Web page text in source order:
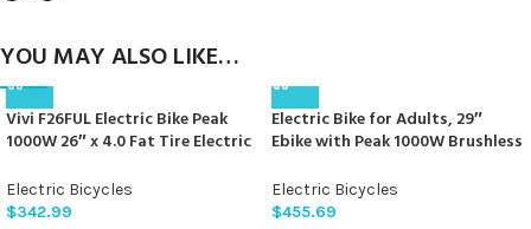
YOU MAY ALSO LIKE…
Vivi F26FUL Electric Bike Peak
1000W 26″ x 4.0 Fat Tire Electric
Battery, 7Speed, Top 26Mph,
Cruise Control, Up to 60 Miles
Electric Bicycles
$342.99
Electric Bike for Adults, 29″
Ebike with Peak 1000W Brushless
Electric Mountain Bike, 70 Miles
Electric Bicycle for Commuter,
Electric Bicycles
$455.69